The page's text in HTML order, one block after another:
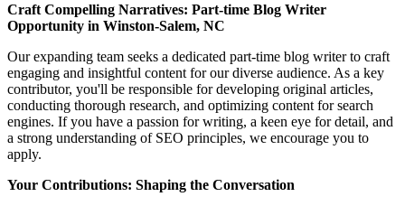
Craft Compelling Narratives: Part-time Blog Writer
Opportunity in Winston-Salem, NC
Our expanding team seeks a dedicated part-time blog writer to craft
engaging and insightful content for our diverse audience. As a key
contributor, you'll be responsible for developing original articles,
conducting thorough research, and optimizing content for search
engines. If you have a passion for writing, a keen eye for detail, and
a strong understanding of SEO principles, we encourage you to
apply.
Your Contributions: Shaping the Conversation